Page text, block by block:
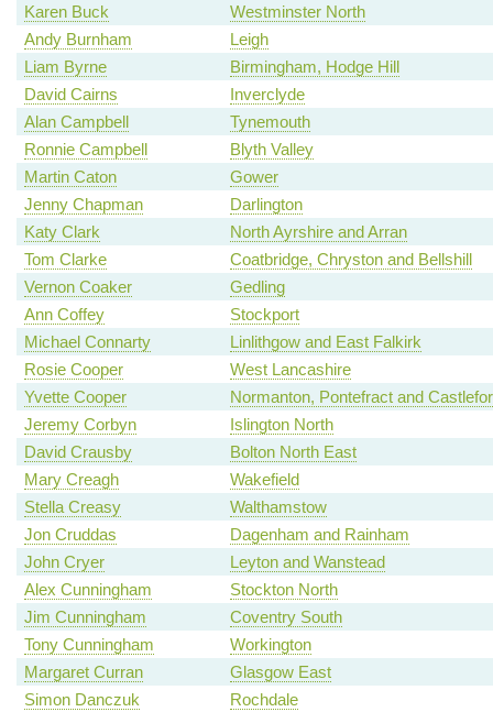
Karen Buck
Westminster North
Andy Burnham
Leigh
Liam Byrne
Birmingham, Hodge Hill
David Cairns
Inverclyde
Alan Campbell
Tynemouth
Ronnie Campbell
Blyth Valley
Martin Caton
Gower
Jenny Chapman
Darlington
Katy Clark
North Ayrshire and Arran
Tom Clarke
Coatbridge, Chryston and Bellshill
Vernon Coaker
Gedling
Ann Coffey
Stockport
Michael Connarty
Linlithgow and East Falkirk
Rosie Cooper
West Lancashire
Yvette Cooper
Normanton, Pontefract and
Jeremy Corbyn
Islington North
David Crausby
Bolton North East
Mary Creagh
Wakefield
Stella Creasy
Walthamstow
Jon Cruddas
Dagenham and Rainham
John Cryer
Leyton and Wanstead
Alex Cunningham
Stockton North
Jim Cunningham
Coventry South
Tony Cunningham
Workington
Margaret Curran
Glasgow East
Simon Danczuk
Rochdale